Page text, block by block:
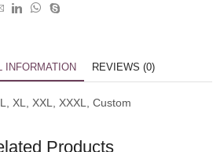
INFORMATION REVIEWS (0)
XL, XXL, XXXL, Custom
Products